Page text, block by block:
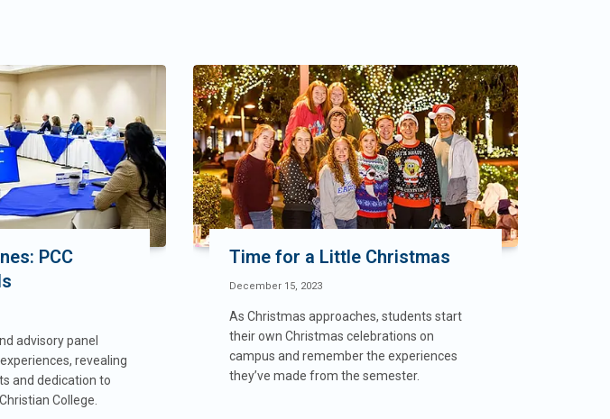
PCC
advisory panel
revealing
and dedication to
College.
Time for a Little Christmas
December 15, 2023
As Christmas approaches, students start
their own Christmas celebrations on
campus and remember the experiences
they’ve made from the semester.